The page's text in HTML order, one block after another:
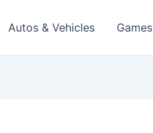
Autos & Vehicles Games